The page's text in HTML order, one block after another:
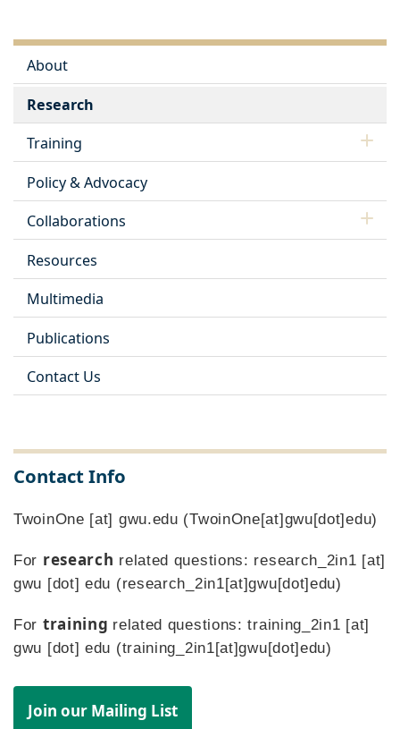
About
Research
Training
Policy & Advocacy
Collaborations
Resources
Multimedia
Publications
Contact Us
Contact Info
TwoinOne [at] gwu.edu (TwoinOne[at]gwu[dot]edu)
For research related questions: research_2in1 [at]
gwu [dot]edu (research_2in1[at]gwu[dot]edu)
For training related questions:training_2in1 [at]
gwu [dot]edu (training_2in1[at]gwu[dot]edu)
Join our Mailing List